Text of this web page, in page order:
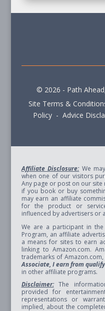
© 2026 - Path
Site Terms &
Policy - Advice
Affiliate Disclosure:We
when one of our visitors
Any page or post on our site
if you book or buy
may earn an affiliate
for the product or
influenced by advertisers or
We are a participant in the
Program, an affiliate
a means for sites to earn
linking to Amazon.com.
trademarks of
Associate, I earn from
in other affiliate programs.
Disclaimer:The
provided for
representations or
implied, about the